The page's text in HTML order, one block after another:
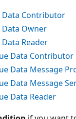
Data Contributor
Owner
Reader
Data Contributor
Data Message
Data Message
Data Reader